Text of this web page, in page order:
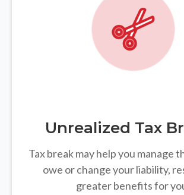
Unrealized Tax
Tax break may help you manage
owe or change your liability,
greater benefits for